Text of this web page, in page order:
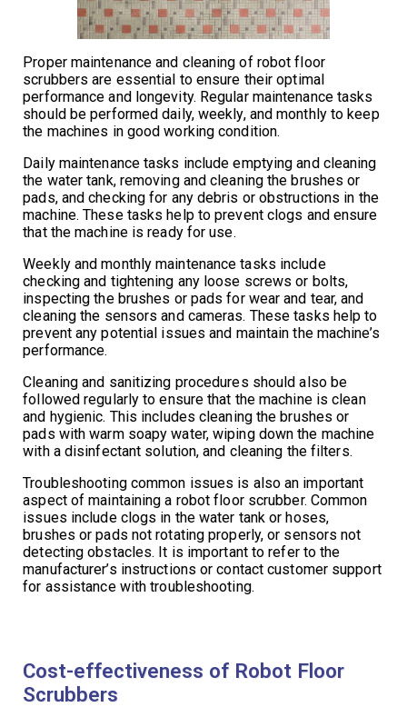
Proper maintenance and cleaning of robot floor
scrubbers are essential to ensure their optimal
performance and longevity. Regular maintenance tasks
should be performed daily, weekly, and monthly to keep
the machines in good working condition.
Daily maintenance tasks include emptying and cleaning
the water tank, removing and cleaning the brushes or
pads, and checking for any debris or obstructions in the
machine. These tasks help to prevent clogs and ensure
that the machine is ready for use.
Weekly and monthly maintenance tasks include
checking and tightening any loose screws or bolts,
inspecting the brushes or pads for wear and tear, and
cleaning the sensors and cameras. These tasks help to
prevent any potential issues and maintain the machine’s
performance.
Cleaning and sanitizing procedures should also be
followed regularly to ensure that the machine is clean
and hygienic. This includes cleaning the brushes or
pads with warm soapy water, wiping down the machine
with a disinfectant solution, and cleaning the filters.
Troubleshooting common issues is also an important
aspect of maintaining a robot floor scrubber. Common
issues include clogs in the water tank or hoses,
brushes or pads not rotating properly, or sensors not
detecting obstacles. It is important to refer to the
manufacturer’s instructions or contact customer support
for assistance with troubleshooting.
Cost-effectiveness of Robot Floor
Scrubbers